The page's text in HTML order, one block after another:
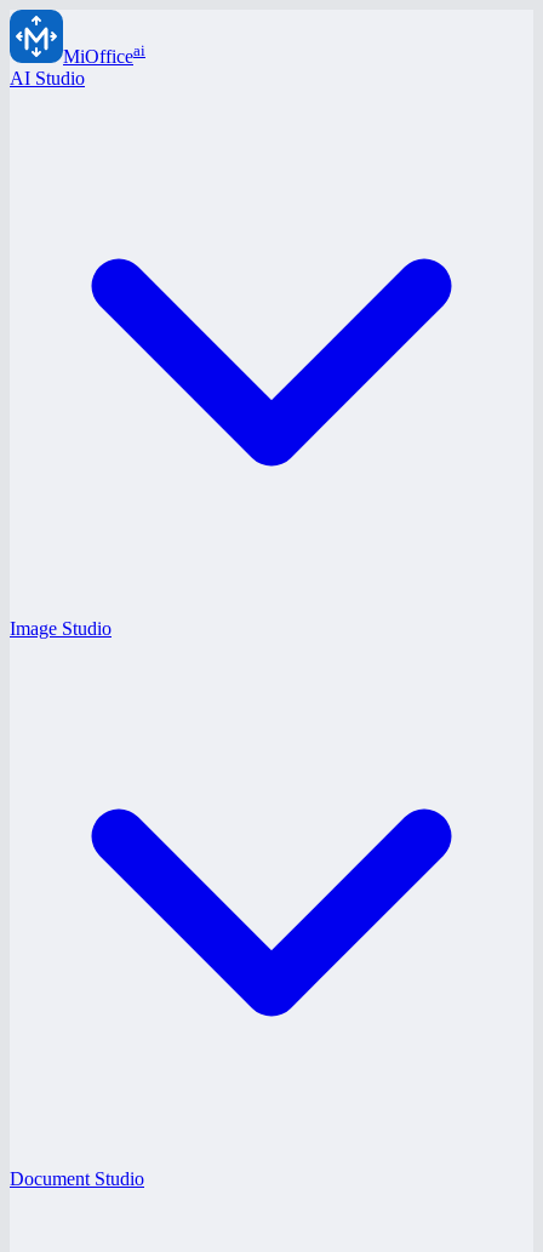
MiOfficeai
AI Studio
Image Studio
Document Studio